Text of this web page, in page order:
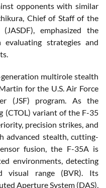
opponents with similar
Chief of Staff of the
emphasized the
strategies and
multirole stealth
for the U.S. Air Force
(JSF) program. As the
(CTOL) variant of the F-35
precision strikes, and
advanced stealth, cutting-
fusion, the F-35A is
environments, detecting
visual range (BVR). Its
Aperture System (DAS),